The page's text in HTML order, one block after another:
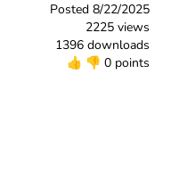
Posted 8/22/2025
2225 views
1396 downloads
👍 👎 0 points